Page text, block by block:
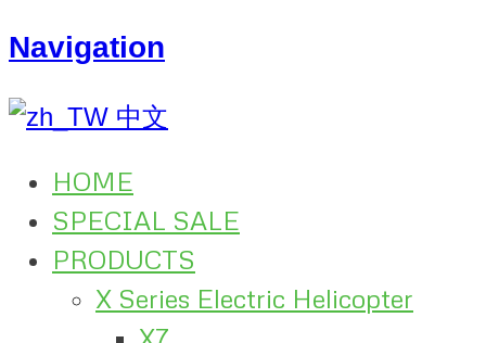
Navigation
中文
HOME
SPECIAL SALE
PRODUCTS
X Series Electric Helicopter